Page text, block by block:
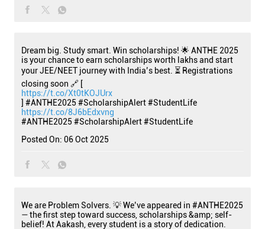
Dream big. Study smart. Win scholarships! 🌟 ANTHE 2025
is your chance to earn scholarships worth lakhs and start
your JEE/NEET journey with India’s best. ⏳ Registrations
closing soon 🔗 [
https://t.co/Xt0tKOJUrx
] #ANTHE2025 #ScholarshipAlert #StudentLife
https://t.co/8J6bEdxvng
#ANTHE2025 #ScholarshipAlert#StudentLife
Posted On: 06 Oct 2025
We are Problem Solvers. 💡 We’ve appeared in #ANTHE2025
— the first step toward success, scholarships &amp; self-
belief! At Aakash, every student is a story of dedication.